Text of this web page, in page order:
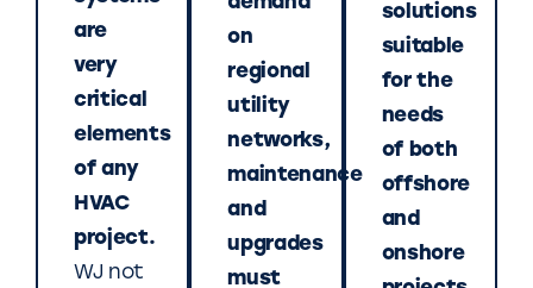
are
very
critical
elements
of any
HVAC
project.
WJ not
on
regional
utility
networks,
maintenance
and
upgrades
must
solutions
suitable
for the
needs
of both
offshore
and
onshore